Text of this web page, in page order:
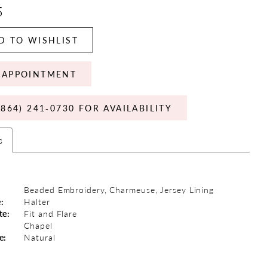
TO WISHLIST
241‑0730 FOR AVAILABILITY
Beaded Embroidery, Charmeuse, Jersey Lining
Halter
Fit and Flare
Chapel
Natural